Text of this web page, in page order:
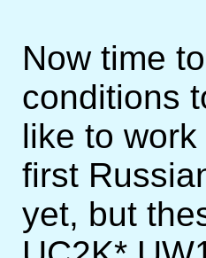
Now time
conditions
like to
first
yet, but